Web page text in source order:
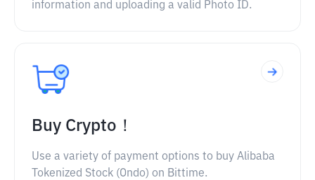
information and uploading a valid Photo ID.
Buy Crypto！
Use a variety of payment options to buy Alibaba
Tokenized Stock (Ondo) on Bittime.